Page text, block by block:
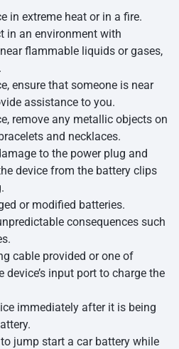
in extreme heat or in a fire.
in an environment with
flammable liquids or gases,
ensure that someone is near
assistance to you.
remove any metallic objects on
and necklaces.
to the power plug and
device from the battery clips
or modified batteries.
consequences such
cable provided or one of
input port to charge the
immediately after it is being
jump start a car battery while